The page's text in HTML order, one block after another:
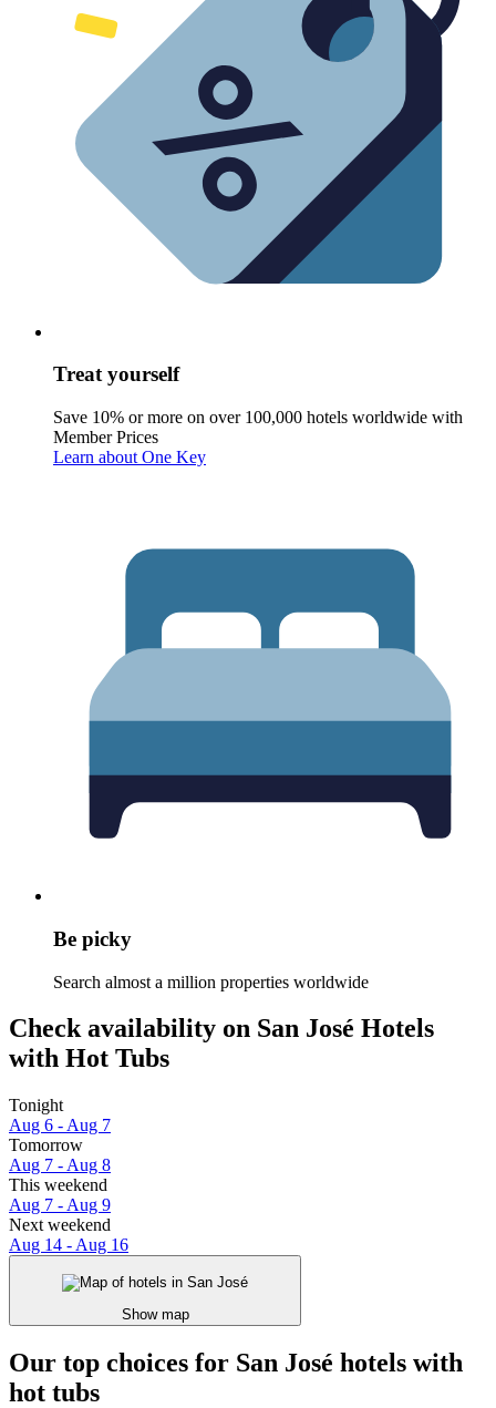
Treat yourself
Save 10% or more on over 100,000 hotels worldwide with
Member Prices
Learn about One Key
Be picky
Search almost a million properties worldwide
Check availability on San José Hotels
with Hot Tubs
Tonight
Aug 6 - Aug 7
Tomorrow
Aug 7 - Aug 8
This weekend
Aug 7 - Aug 9
Next weekend
Aug 14 - Aug 16
Show map
Our top choices for San José hotels with
hot tubs